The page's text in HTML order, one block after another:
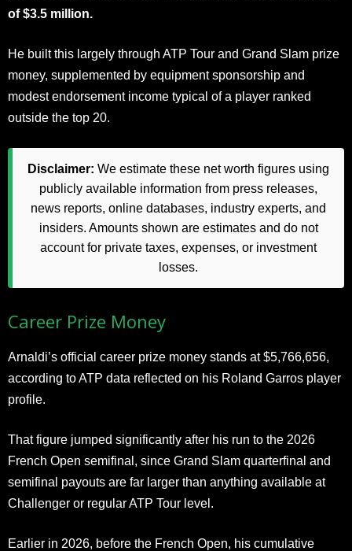
of $3.5 million.
He built this largely through ATP Tour and Grand Slam prize
money, supplemented by equipment sponsorship and
modest endorsement income typical of a player ranked
outside the top 20.
Disclaimer: We estimate these net worth figures using
publicly available information from press releases,
news reports, online databases, industry experts, and
insiders. Amounts shown are estimates and do not
account for private taxes, expenses, or investment
losses.
Career Prize Money
Arnaldi’s official career prize money stands at $5,766,656,
according to ATP data reflected on his Roland Garros player
profile.
That figure jumped significantly after his run to the 2026
French Open semifinal, since Grand Slam quarterfinal and
semifinal payouts are far larger than anything available at
Challenger or regular ATP Tour level.
Earlier in 2026, before the French Open, his cumulative